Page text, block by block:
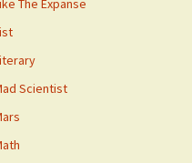
The Expanse
Scientist